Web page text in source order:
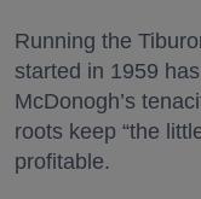
Running the
started in 1959
McDonogh’s
roots keep “the
profitable.